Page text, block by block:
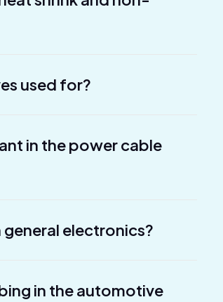
used for?
in the power cable
general electronics?
in the automotive